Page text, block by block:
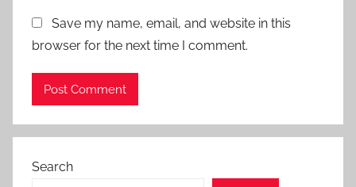
Save my name, email, and website in this
browser for the next time I comment.
Search